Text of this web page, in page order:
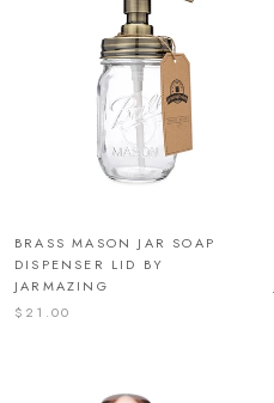
BRASS MASON JAR SOAP
DISPENSER LID BY
JARMAZING
$21.00